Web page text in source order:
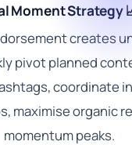
Moment Strategy
creates
pivot planned
coordinate
maximise organic
momentum peaks.